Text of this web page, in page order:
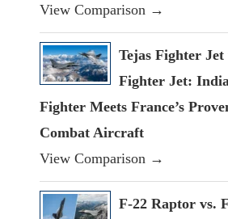
View Comparison →
Tejas Fighter Jet
Fighter Jet:
Fighter Meets France’s
Combat Aircraft
View Comparison →
F-22 Raptor vs.